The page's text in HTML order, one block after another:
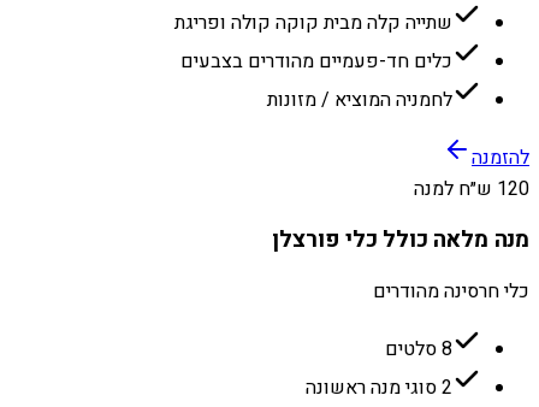
שתייה קלה מבית קוקה קולה ופריגת
כלים חד-פעמיים מהודרים בצבעים
לחמניה המוציא / מזונות
להזמנה
120 ש״ח למנה
מנה מלאה כולל כלי פורצלן
כלי חרסינה מהודרים
8 סלטים
2 סוגי מנה ראשונה